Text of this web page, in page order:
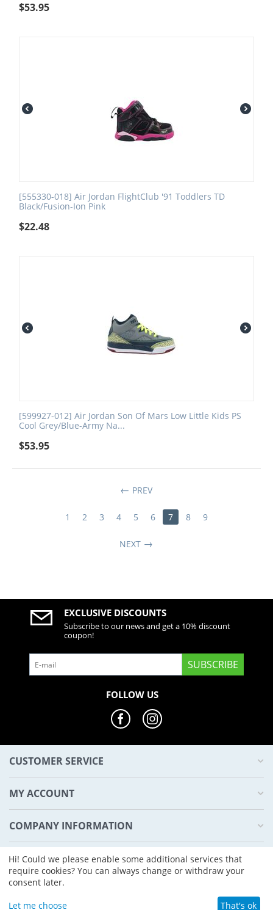
$53.95
[555330-018] Air Jordan FlightClub '91 Toddlers TD
Black/Fusion-Ion Pink
$22.48
[599927-012] Air Jordan Son Of Mars Low Little Kids PS
Cool Grey/Blue-Army Na...
$53.95
PREV
1 2 3 4 5 6 7 8 9
NEXT
EXCLUSIVE DISCOUNTS
Subscribe to our news and get a 10% discount
coupon!
SUBSCRIBE
FOLLOW US
CUSTOMER SERVICE
MY ACCOUNT
COMPANY INFORMATION
HYPD4
© 2022 - 2026 Hypd4 Marketplace.
Hi! Could we please enable some additional services that
require cookies? You can always change or withdraw your
consent later.
Let me choose That's ok